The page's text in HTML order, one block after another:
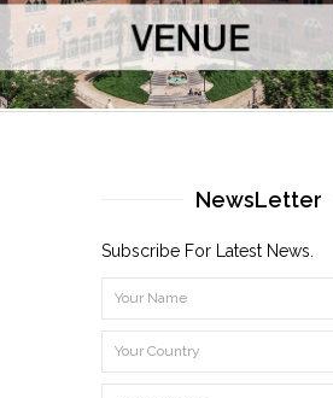
NewsLetter
Subscribe For Latest News.